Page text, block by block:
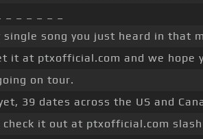
_ _ _ _ _
single song you just heard in
it at ptxofficial.com and we hope
on tour.
39 dates across the US and
check it out at ptxofficial.com